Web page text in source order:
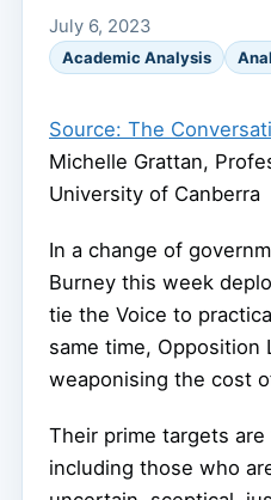
July 6, 2023
Academic Analysis
Source: The
Michelle Grattan,
University of Canberra
In a change of
Burney this week
tie the Voice to
same time, Opposition
weaponising the cost
Their prime targets are
including those who